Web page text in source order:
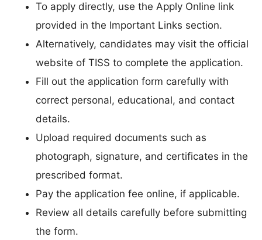
To apply directly, use the Apply Online link
provided in the Important Links section.
Alternatively, candidates may visit the official
website of TISS to complete the application.
Fill out the application form carefully with
correct personal, educational, and contact
details.
Upload required documents such as
photograph, signature, and certificates in the
prescribed format.
Pay the application fee online, if applicable.
Review all details carefully before submitting
the form.